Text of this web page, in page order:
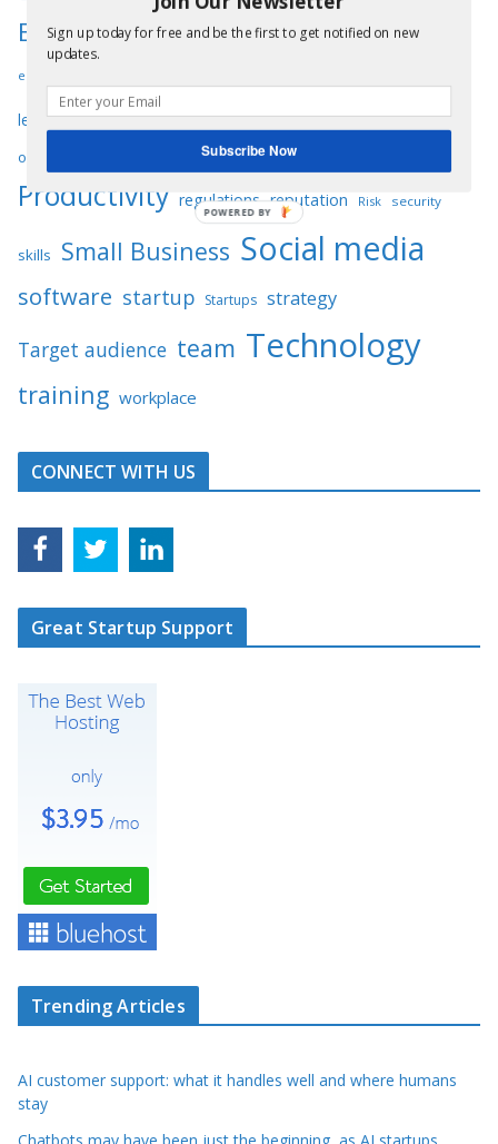
Employees engagement Entrepreneur entrepreneurs
equipment
leadership maintenance Marketing operations
opportunities performance planning
Productivity regulations reputation Risk security
skills Small Business Social media
software startup Startups strategy
Target audience team Technology
training workplace
CONNECT WITH US
Great Startup Support
Trending Articles
AI customer support: what it handles well and where humans
stay
Sign up today for free and be the first to get notified on new
updates.
Subscribe Now
POWERED BY